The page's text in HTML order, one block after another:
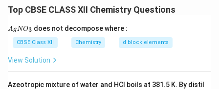
Fractional distillation separates liquids only when the
liquid. An azeotrope is a constant boiling mixture.
Step 1:
components by fractional distillation. This is TRUE.
Top CBSE CLASS XII Chemistry Questions
{A
gN
3}
AgNO3 does not decompose where :
CBSE Class XII Chemistry d block elements
View Solution
Azeotropic mixture of water and HCl boils at 381.5 K. By distil